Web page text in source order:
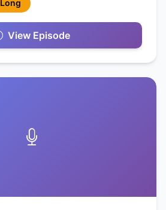
Long
View Episode